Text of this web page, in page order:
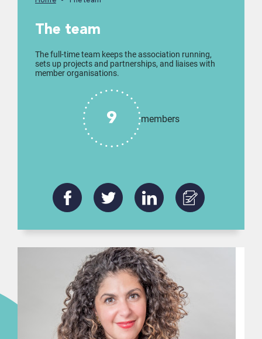
The team
The full-time team keeps the association running,
sets up projects and partnerships, and liaises with
member organisations.
9 members